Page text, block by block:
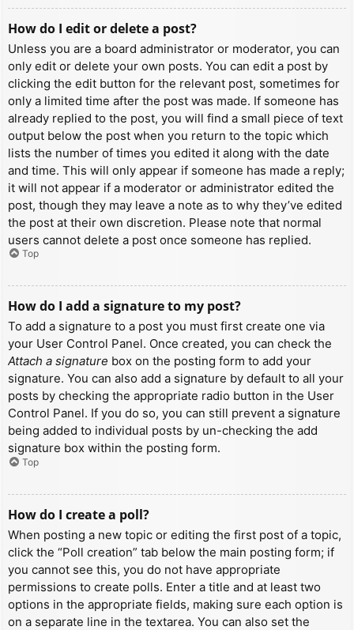
How do I edit or delete a post?
Unless you are a board administrator or moderator, you can
only edit or delete your own posts. You can edit a post by
clicking the edit button for the relevant post, sometimes for
only a limited time after the post was made. If someone has
already replied to the post, you will find a small piece of text
output below the post when you return to the topic which
lists the number of times you edited it along with the date
and time. This will only appear if someone has made a reply;
it will not appear if a moderator or administrator edited the
post, though they may leave a note as to why they’ve edited
the post at their own discretion. Please note that normal
users cannot delete a post once someone has replied.
Top
How do I add a signature to my post?
To add a signature to a post you must first create one via
your User Control Panel. Once created, you can check the
Attach a signature box on the posting form to add your
signature. You can also add a signature by default to all your
posts by checking the appropriate radio button in the User
Control Panel. If you do so, you can still prevent a signature
being added to individual posts by un-checking the add
signature box within the posting form.
Top
How do I create a poll?
When posting a new topic or editing the first post of a topic,
click the “Poll creation” tab below the main posting form; if
you cannot see this, you do not have appropriate
permissions to create polls. Enter a title and at least two
options in the appropriate fields, making sure each option is
on a separate line in the textarea. You can also set the